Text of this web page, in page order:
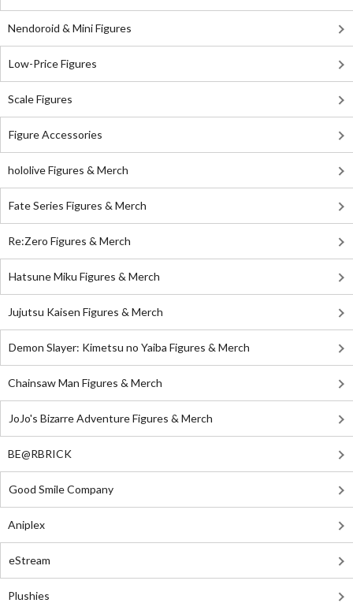
Nendoroid & Mini Figures
Low-Price Figures
Scale Figures
Figure Accessories
hololive Figures & Merch
Fate Series Figures & Merch
Re:Zero Figures & Merch
Hatsune Miku Figures & Merch
Jujutsu Kaisen Figures & Merch
Demon Slayer: Kimetsu no Yaiba Figures & Merch
Chainsaw Man Figures & Merch
JoJo's Bizarre Adventure Figures & Merch
BE@RBRICK
Good Smile Company
Aniplex
eStream
Plushies